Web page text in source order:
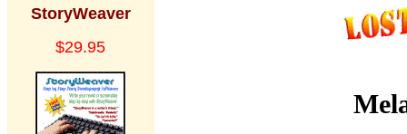
StoryWeaver
$29.95